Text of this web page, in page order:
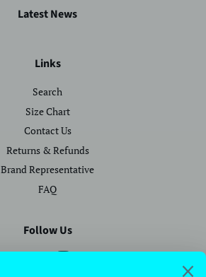
Latest News
Links
Search
Size Chart
Contact Us
Returns & Refunds
Brand Representative
FAQ
Follow Us